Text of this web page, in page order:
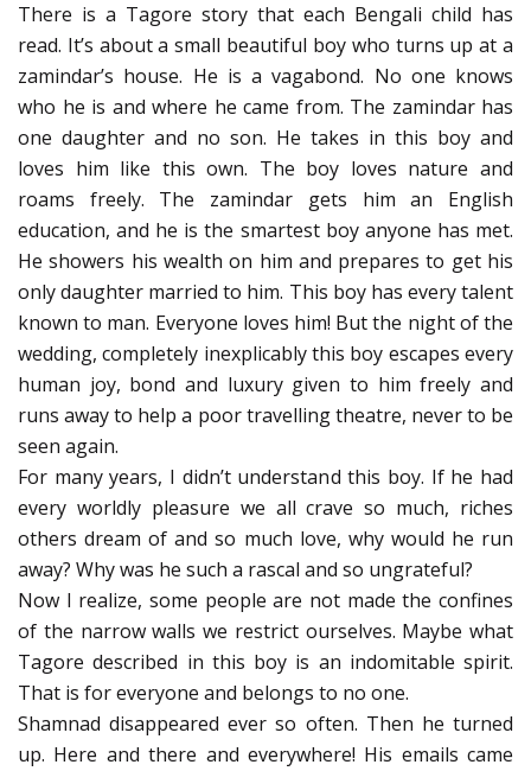
There is a Tagore story that each Bengali child has
read. It’s about a small beautiful boy who turns up at a
zamindar’s house. He is a vagabond. No one knows
who he is and where he came from. The zamindar has
one daughter and no son. He takes in this boy and
loves him like this own. The boy loves nature and
roams freely. The zamindar gets him an English
education, and he is the smartest boy anyone has met.
He showers his wealth on him and prepares to get his
only daughter married to him. This boy has every talent
known to man. Everyone loves him! But the night of the
wedding, completely inexplicably this boy escapes every
human joy, bond and luxury given to him freely and
runs away to help a poor travelling theatre, never to be
seen again.
For many years, I didn’t understand this boy. If he had
every worldly pleasure we all crave so much, riches
others dream of and so much love, why would he run
away? Why was he such a rascal and so ungrateful?
Now I realize, some people are not made the confines
of the narrow walls we restrict ourselves. Maybe what
Tagore described in this boy is an indomitable spirit.
That is for everyone and belongs to no one.
Shamnad disappeared ever so often. Then he turned
up. Here and there and everywhere! His emails came